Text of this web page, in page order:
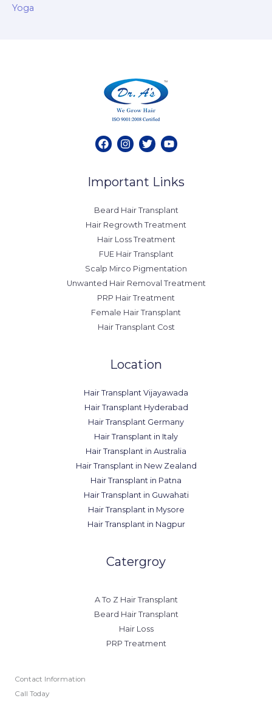
Yoga
Important Links
Beard Hair Transplant
Hair Regrowth Treatment
Hair Loss Treatment
FUE Hair Transplant
Scalp Mirco Pigmentation
Unwanted Hair Removal Treatment
PRP Hair Treatment
Female Hair Transplant
Hair Transplant Cost
Location
Hair Transplant Vijayawada
Hair Transplant Hyderabad
Hair Transplant Germany
Hair Transplant in Italy
Hair Transplant in Australia
Hair Transplant in New Zealand
Hair Transplant in Patna
Hair Transplant in Guwahati
Hair Transplant in Mysore
Hair Transplant in Nagpur
Catergroy
A To Z Hair Transplant
Beard Hair Transplant
Hair Loss
PRP Treatment
Contact Information
Call Today